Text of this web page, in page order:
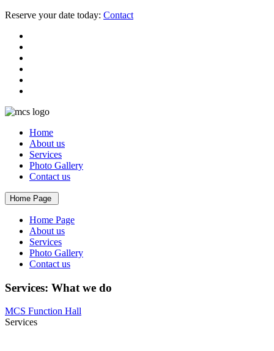
Reserve your date today: Contact
Home
About us
Services
Photo Gallery
Contact us
Home Page
Home Page
About us
Services
Photo Gallery
Contact us
Services: What we do
MCS Function Hall
Services